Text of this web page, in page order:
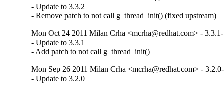
- Update to 3.3.2
- Remove patch to not call g_thread_init() (fixed upstream)
Mon Oct 24 2011 Milan Crha <mcrha@redhat.com> -
- Update to 3.3.1
- Add patch to not call g_thread_init()
Mon Sep 26 2011 Milan Crha <mcrha@redhat.com> -
- Update to 3.2.0